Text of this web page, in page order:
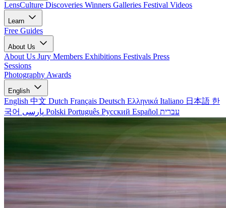
LensCulture Discoveries Winners Galleries Festival Videos
Learn
Free Guides
About Us
About Us Jury Members Exhibitions Festivals Press
Sessions
Photography Awards
English
English 中文 Dutch Français Deutsch Ελληνικά Italiano 日本語 한
국어
Polski Português Русский Español עברית